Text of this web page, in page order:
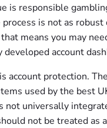
is responsible
is not as
means you may
account
account protection.
used by the best
not universally
not be treated as